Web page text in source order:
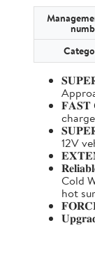
𝐅𝐀𝐒𝐓
12V
Cold
hot